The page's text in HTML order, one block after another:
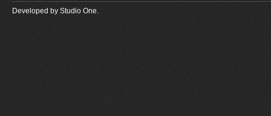
Developed by Studio One.